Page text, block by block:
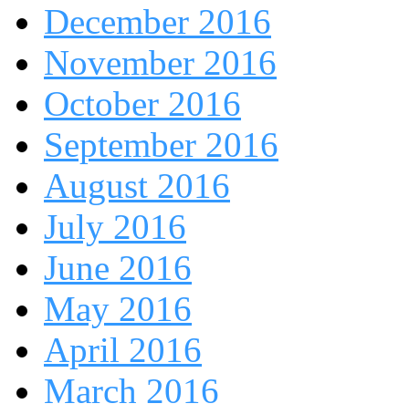
December 2016
November 2016
October 2016
September 2016
August 2016
July 2016
June 2016
May 2016
April 2016
March 2016